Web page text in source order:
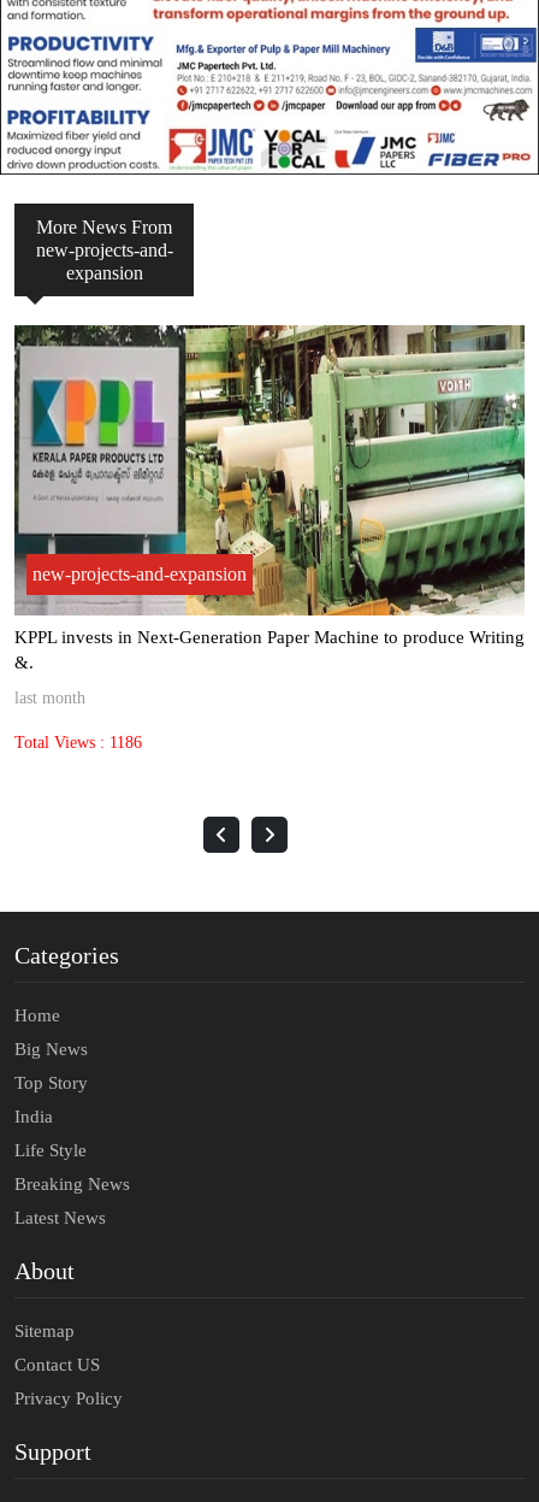
More News From
new-projects-and-
expansion
new-projects-and-expansion
Kuantum Papers achieved record paper sales volumes of 1,60,845
met.
3 months ago
Total Views : 1435
Categories
Home
Big News
Top Story
India
Life Style
Breaking News
Latest News
About
Sitemap
Contact US
Privacy Policy
Support